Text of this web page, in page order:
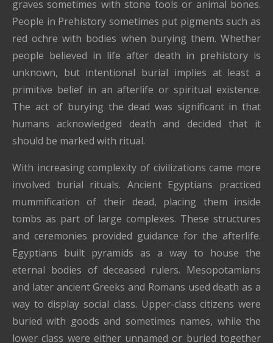
graves sometimes with stone tools or animal bones.
People in Prehistory sometimes put pigments such as
red ochre with bodies when burying them. Whether
people believed in life after death in prehistory is
unknown, but intentional burial implies at least a
primitive belief in an afterlife or spiritual existence.
The act of burying the dead was significant in that
humans acknowledged death and decided that it
should be marked with ritual.
With increasing complexity of civilizations came more
involved burial rituals. Ancient Egyptians practiced
mummification of their dead, placing them inside
tombs as part of large complexes. These structures
and ceremonies provided guidance for the afterlife.
Egyptians built pyramids as a way to house the
eternal bodies of deceased rulers. Mesopotamians
and later ancient Greeks and Romans used death as a
way to display social class. Upper-class citizens were
buried with goods and sometimes names, while the
lower class were either unnamed or buried together